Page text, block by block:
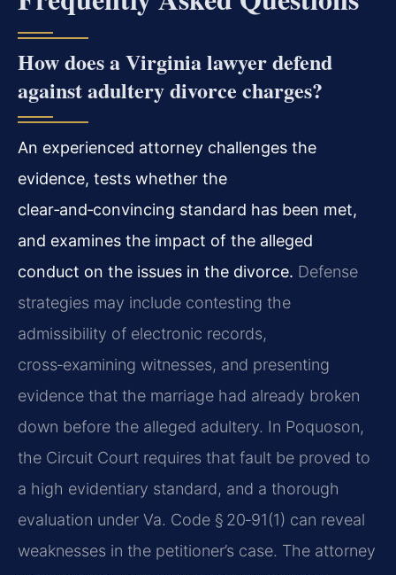
How does a Virginia lawyer defend
against adultery divorce charges?
An experienced attorney challenges the
evidence, tests whether the
clear‑and‑convincing standard has been met,
and examines the impact of the alleged
conduct on the issues in the divorce. Defense
strategies may include contesting the
admissibility of electronic records,
cross‑examining witnesses, and presenting
evidence that the marriage had already broken
down before the alleged adultery. In Poquoson,
the Circuit Court requires that fault be proved to
a high evidentiary standard, and a thorough
evaluation under Va. Code § 20‑91(1) can reveal
weaknesses in the petitioner’s case. The attorney